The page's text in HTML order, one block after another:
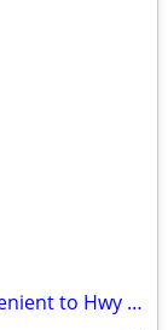
Great Home adjacent to Parkway Convenient to Hwy 321/Samaritan's Purse